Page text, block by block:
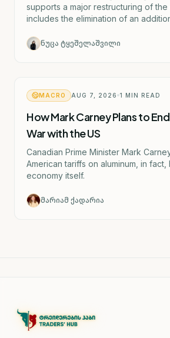
supports a major restructuring of the
includes the elimination of an
ნუცა ტყეშელაშვილი
MACRO AUG 7, 2026 1 MIN READ
How Mark Carney Plans to
War with the US
Canadian Prime Minister Mark
American tariffs on aluminum, in fact,
economy itself.
მარიამ ქადარია